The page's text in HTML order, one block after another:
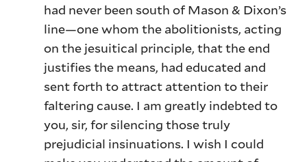
had never been south of Mason & Dixon’s
line—one whom the abolitionists, acting
on the jesuitical principle, that the end
justifies the means, had educated and
sent forth to attract attention to their
faltering cause. I am greatly indebted to
you, sir, for silencing those truly
prejudicial insinuations. I wish I could